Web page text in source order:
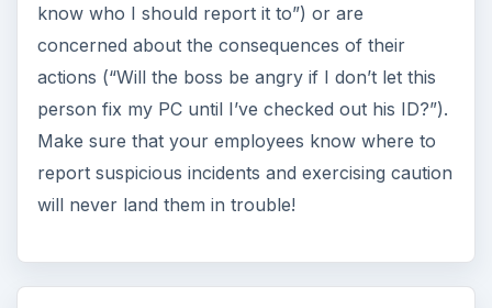
know who I should report it to”) or are
concerned about the consequences of their
actions (“Will the boss be angry if I don’t let this
person fix my PC until I’ve checked out his ID?”).
Make sure that your employees know where to
report suspicious incidents and exercising caution
will never land them in trouble!